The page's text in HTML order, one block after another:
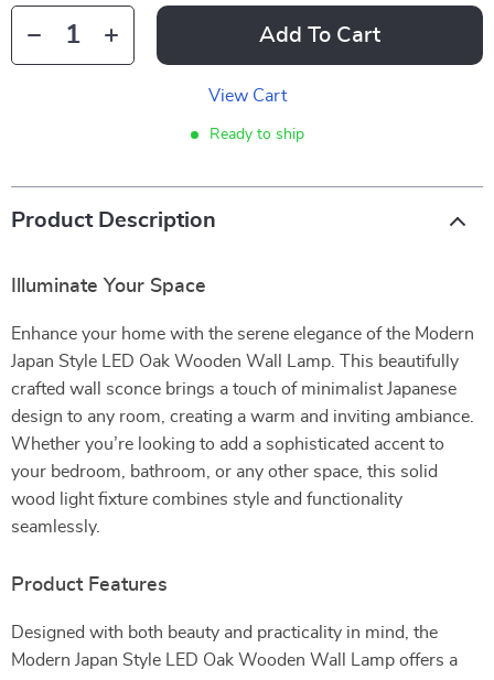
Add To Cart
View Cart
Ready to ship
Product Description
Illuminate Your Space
Enhance your home with the serene elegance of the Modern
Japan Style LED Oak Wooden Wall Lamp. This beautifully
crafted wall sconce brings a touch of minimalist Japanese
design to any room, creating a warm and inviting ambiance.
Whether you’re looking to add a sophisticated accent to
your bedroom, bathroom, or any other space, this solid
wood light fixture combines style and functionality
seamlessly.
Product Features
Designed with both beauty and practicality in mind, the
Modern Japan Style LED Oak Wooden Wall Lamp offers a